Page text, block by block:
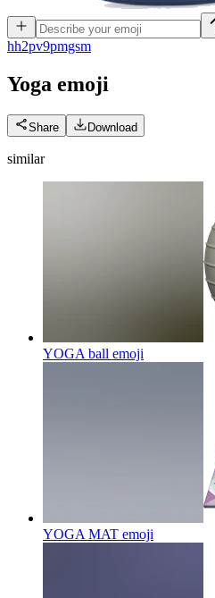
hh2pv9pmgsm
Yoga emoji
Share Download
similar
YOGA ball emoji
YOGA MAT emoji